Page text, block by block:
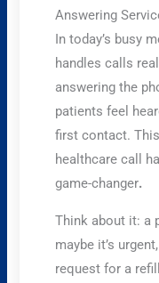
Answering
In today’s busy
handles calls
answering the
patients feel
first contact.
healthcare call
game-changer.
Think about it: a
maybe it’s
request for a